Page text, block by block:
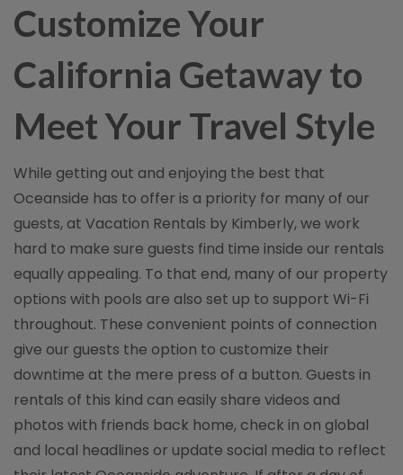
Customize Your
California Getaway to
Meet Your Travel Style
While getting out and enjoying the best that
Oceanside has to offer is a priority for many of our
guests, at Vacation Rentals by Kimberly, we work
hard to make sure guests find time inside our rentals
equally appealing. To that end, many of our property
options with pools are also set up to support Wi-Fi
throughout. These convenient points of connection
give our guests the option to customize their
downtime at the mere press of a button. Guests in
rentals of this kind can easily share videos and
photos with friends back home, check in on global
and local headlines or update social media to reflect